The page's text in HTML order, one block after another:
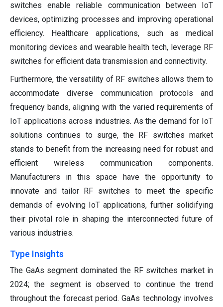
switches enable reliable communication between IoT
devices, optimizing processes and improving operational
efficiency. Healthcare applications, such as medical
monitoring devices and wearable health tech, leverage RF
switches for efficient data transmission and connectivity.
Furthermore, the versatility of RF switches allows them to
accommodate diverse communication protocols and
frequency bands, aligning with the varied requirements of
IoT applications across industries. As the demand for IoT
solutions continues to surge, the RF switches market
stands to benefit from the increasing need for robust and
efficient wireless communication components.
Manufacturers in this space have the opportunity to
innovate and tailor RF switches to meet the specific
demands of evolving IoT applications, further solidifying
their pivotal role in shaping the interconnected future of
various industries.
Type Insights
The GaAs segment dominated the RF switches market in
2024; the segment is observed to continue the trend
throughout the forecast period. GaAs technology involves